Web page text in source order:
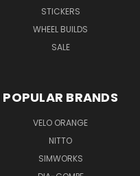
STICKERS
WHEEL BUILDS
SALE
POPULAR BRANDS
VELO ORANGE
NITTO
SIMWORKS